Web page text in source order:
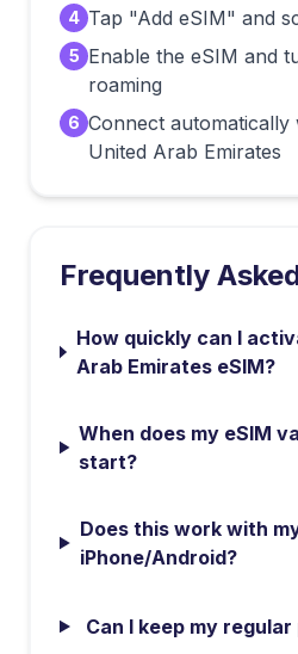
4 Tap "Add eSIM" and
5 Enable the eSIM and
roaming
6 Connect
United Arab Emirates
Frequently
How quickly can I
Arab Emirates eSIM?
When does my eSIM
start?
Does this work with
iPhone/Android?
Can I keep my